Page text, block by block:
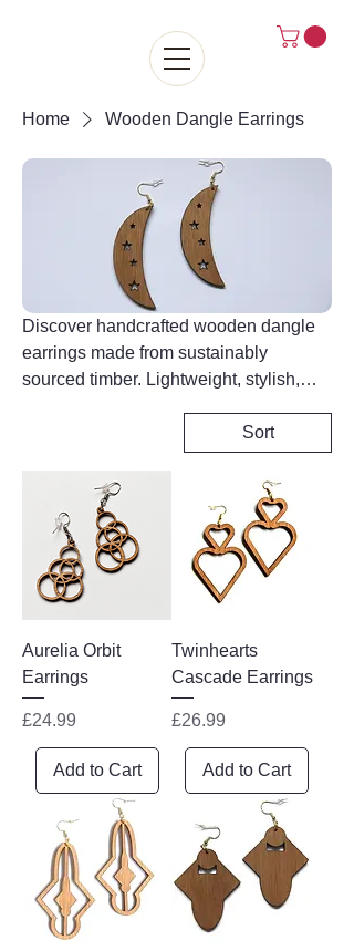
Home Wooden Dangle Earrings
Discover handcrafted wooden dangle
earrings made from sustainably
sourced timber. Lightweight, stylish,
is finished by hand for a distinctive
blend rustic charm with modern style for
everyday wear or special occasions.
Sort
Aurelia Orbit
Earrings
Price
£24.99
Add to Cart
Twinhearts
Cascade Earrings
Price
£26.99
Add to Cart